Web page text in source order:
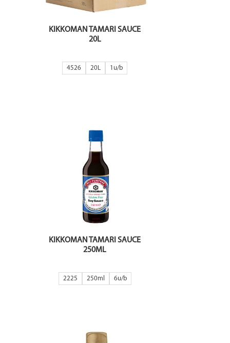
KIKKOMAN TAMARI SAUCE
20L
4526 20L 1
KIKKOMAN TAMARI SAUCE
250ML
2225 250ml 6